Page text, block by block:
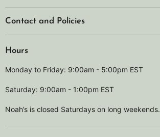
Contact and Policies
Hours
Monday to Friday: 9:00am - 5:00pm EST
Saturday: 9:00am - 1:00pm EST
Noah’s is closed Saturdays on long weekends.